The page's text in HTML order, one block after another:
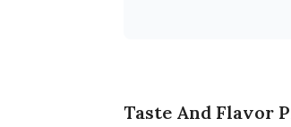
Taste And Flavor